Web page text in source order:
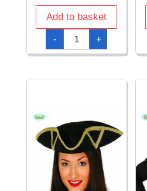
Add to basket
-
Adhesive
Face
Jewelry
Set
+